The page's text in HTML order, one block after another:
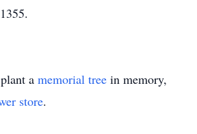
a memorial tree in memory,
store.